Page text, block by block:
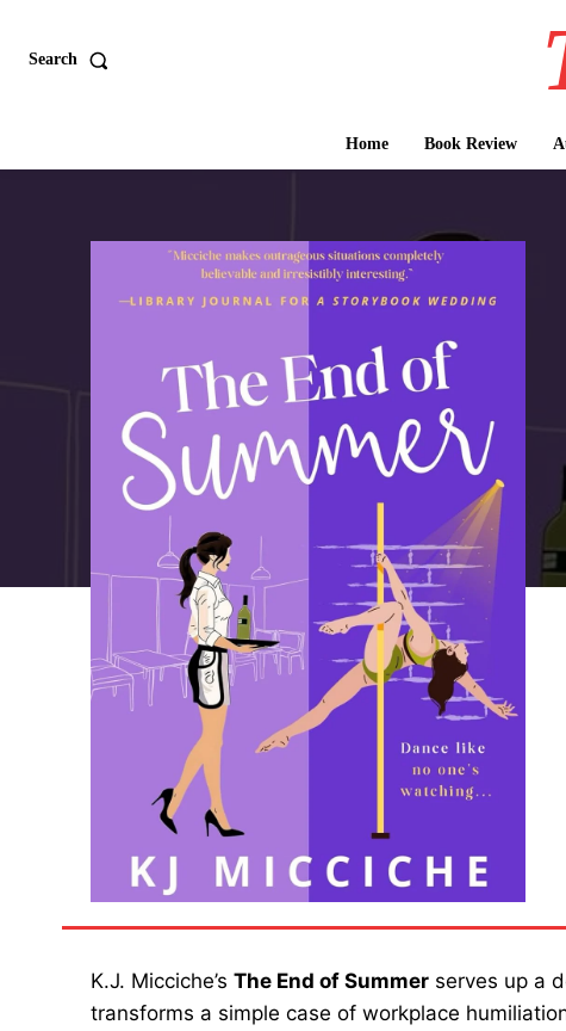
Search
Home Book Review
K.J. Micciche’s The End of Summer serves up a
transforms a simple case of workplace